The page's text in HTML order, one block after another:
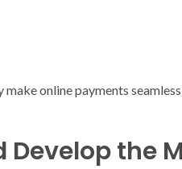
online payments
Develop the